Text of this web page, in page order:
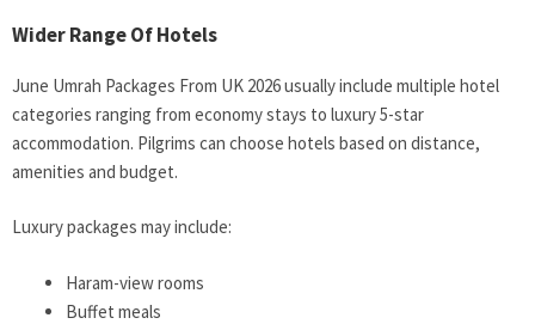
Wider Range Of Hotels
June Umrah Packages From UK 2026 usually include multiple hotel
categories ranging from economy stays to luxury 5-star
accommodation. Pilgrims can choose hotels based on distance,
amenities and budget.
Luxury packages may include:
Haram-view rooms
Buffet meals